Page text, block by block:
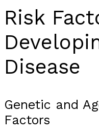
Risk
Disease
Genetic and
Factors